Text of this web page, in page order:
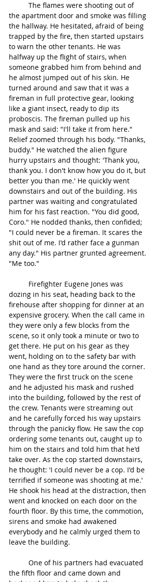
the apartment door and smoke was filling
the hallway. He hesitated, afraid of being
trapped by the fire, then started upstairs
to warn the other tenants. He was
halfway up the flight of stairs, when
someone grabbed him from behind and
he almost jumped out of his skin. He
turned around and saw that it was a
fireman in full protective gear, looking
like a giant insect, ready to dip its
proboscis. The fireman pulled up his
mask and said: "I'll take it from here."
Relief zoomed through his body. "Thanks,
buddy." He watched the alien figure
hurry upstairs and thought: 'Thank you,
thank you. I don't know how you do it, but
better you than me.' He quickly went
downstairs and out of the building. His
partner was waiting and congratulated
him for his fast reaction. "You did good,
Coro." He nodded thanks, then confided;
"I could never be a fireman. It scares the
shit out of me. I'd rather face a gunman
any day." His partner grunted agreement.
"Me too."
dozing in his seat, heading back to the
firehouse after shopping for dinner at an
expensive grocery. When the call came in
they were only a few blocks from the
scene, so it only took a minute or two to
get there. He put on his gear as they
went, holding on to the safety bar with
one hand as they tore around the corner.
They were the first truck on the scene
and he adjusted his mask and rushed
into the building, followed by the rest of
the crew. Tenants were streaming out
and he carefully forced his way upstairs
through the panicky flow. He saw the cop
ordering some tenants out, caught up to
him on the stairs and told him that he'd
take over. As the cop started downstairs,
he thought: 'I could never be a cop. I'd be
terrified if someone was shooting at me.'
He shook his head at the distraction, then
went and knocked on each door on the
fourth floor. By this time, the commotion,
sirens and smoke had awakened
everybody and he calmly urged them to
leave the building.
the fifth floor and came down and